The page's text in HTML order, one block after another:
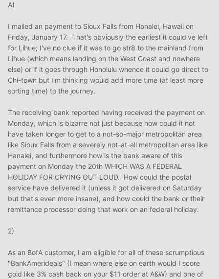
A)
I mailed an payment to Sioux Falls from Hanalei, Hawaii on
Friday, January 17. That's obviously the earliest it could've left
for Lihue; I've no clue if it was to go str8 to the mainland from
Lihue (which means landing on the West Coast and nowhere
else) or if it goes through Honolulu whence it could go direct to
Chi-town but I'm thinking would add more time (at least more
sorting time) to the journey.
The receiving bank reported having received the payment on
Monday, which is bizarre not just because how could it not
have taken longer to get to a not-so-major metropolitan area
like Sioux Falls from a severely not-at-all metropolitan area like
Hanalei, and furthermore how is the bank aware of this
payment on Monday the 20th WHICH WAS A FEDERAL
HOLIDAY FOR CRYING OUT LOUD. How could the postal
service have delivered it (unless it got delivered on Saturday
but that's even more insane), and how could the bank or their
remittance processor doing that work on an federal holiday.
2)
As an BofA customer, I am eligible for all of these scrumptious
"BankAmerideals" (I mean where else on earth would I score
gold like 3% cash back on your $11 order at A&W) and one of